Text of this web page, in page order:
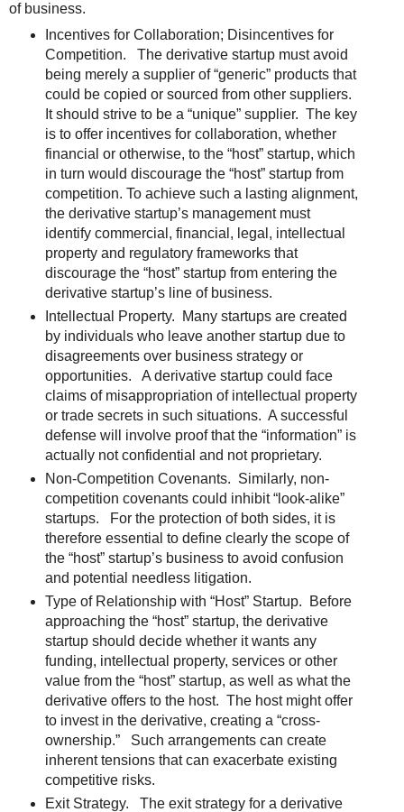
of business.
Incentives for Collaboration; Disincentives for
Competition. The derivative startup must avoid
being merely a supplier of “generic” products that
could be copied or sourced from other suppliers.
It should strive to be a “unique” supplier. The key
is to offer incentives for collaboration, whether
financial or otherwise, to the “host” startup, which
in turn would discourage the “host” startup from
competition. To achieve such a lasting alignment,
the derivative startup’s management must
identify commercial, financial, legal, intellectual
property and regulatory frameworks that
discourage the “host” startup from entering the
derivative startup’s line of business.
Intellectual Property. Many startups are created
by individuals who leave another startup due to
disagreements over business strategy or
opportunities. A derivative startup could face
claims of misappropriation of intellectual property
or trade secrets in such situations. A successful
defense will involve proof that the “information” is
actually not confidential and not proprietary.
Non-Competition Covenants. Similarly, non-
competition covenants could inhibit “look-alike”
startups. For the protection of both sides, it is
therefore essential to define clearly the scope of
the “host” startup’s business to avoid confusion
and potential needless litigation.
Type of Relationship with “Host” Startup. Before
approaching the “host” startup, the derivative
startup should decide whether it wants any
funding, intellectual property, services or other
value from the “host” startup, as well as what the
derivative offers to the host. The host might offer
to invest in the derivative, creating a “cross-
ownership.” Such arrangements can create
inherent tensions that can exacerbate existing
competitive risks.
Exit Strategy. The exit strategy for a derivative